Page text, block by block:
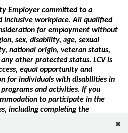
Employer committed to a
inclusive workplace. All qualified
for employment without
sex, disability, age, sexual
national origin, veteran status,
other protected status. LCV is
equal opportunity and
for individuals with disabilities in
and activities. If you
to participate in the
including completing the